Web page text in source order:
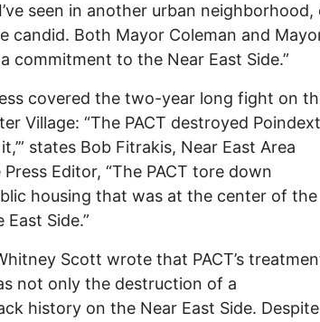
seen in another urban neighborhood,
candid. Both Mayor Coleman and
commitment to the Near East Side.”
covered the two-year long fight on
Village: “The PACT destroyed
states Bob Fitrakis, Near East Area
Editor, “The PACT tore down
housing that was at the center of the
Side.”
Scott wrote that PACT’s
not only the destruction of a
history on the Near East Side. Despite